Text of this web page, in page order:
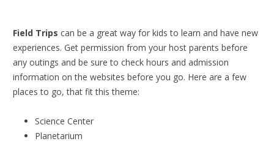
Field Trips can be a great way for kids to learn and have new
experiences. Get permission from your host parents before
any outings and be sure to check hours and admission
information on the websites before you go. Here are a few
places to go, that fit this theme:
Science Center
Planetarium